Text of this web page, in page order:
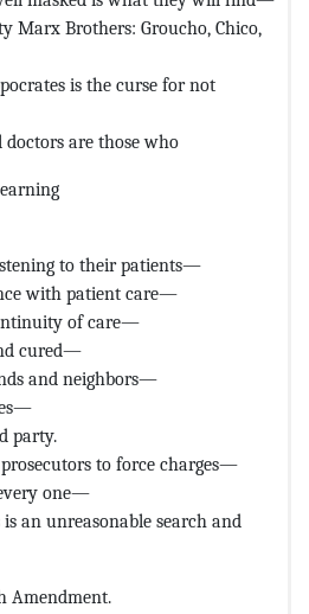
Marx Brothers: Groucho, Chico,
is the curse for not
are those who
to their patients—
with patient care—
of care—
cured—
and neighbors—
party.
to force charges—
one—
an unreasonable search and
Amendment.